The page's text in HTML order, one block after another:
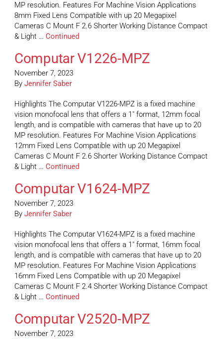
MP resolution. Features For Machine Vision Applications
8mm Fixed Lens Compatible with up 20 Megapixel
Cameras C Mount F 2.6 Shorter Working Distance Compact
& Light … Continued
Computar V1226-MPZ
November 7, 2023
By Jennifer Saber
Highlights The Computar V1226-MPZ is a fixed machine
vision monofocal lens that offers a 1″ format, 12mm focal
length, and is compatible with cameras that have up to 20
MP resolution. Features For Machine Vision Applications
12mm Fixed Lens Compatible with up 20 Megapixel
Cameras C Mount F 2.6 Shorter Working Distance Compact
& Light … Continued
Computar V1624-MPZ
November 7, 2023
By Jennifer Saber
Highlights The Computar V1624-MPZ is a fixed machine
vision monofocal lens that offers a 1″ format, 16mm focal
length, and is compatible with cameras that have up to 20
MP resolution. Features For Machine Vision Applications
16mm Fixed Lens Compatible with up 20 Megapixel
Cameras C Mount F 2.4 Shorter Working Distance Compact
& Light … Continued
Computar V2520-MPZ
November 7, 2023